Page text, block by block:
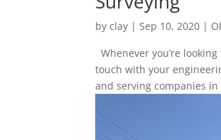
byclay |Sep 10, 2020 |
Whenever you’re
touch with your
and serving companies in